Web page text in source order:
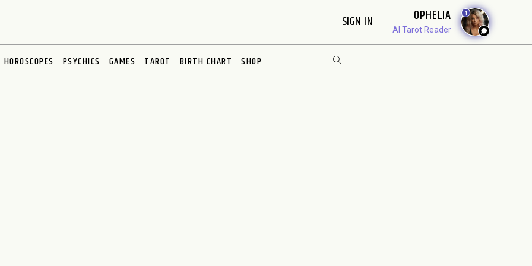
SIGN IN OPHELIA
AI Tarot Reader
1
HOROSCOPES PSYCHICS GAMES TAROT BIRTH CHART SHOP